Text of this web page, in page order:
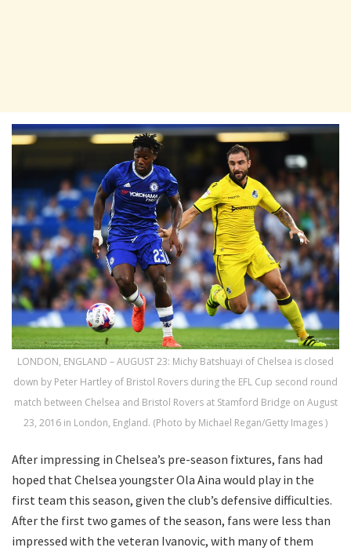
LONDON, ENGLAND – AUGUST 23: Michy Batshuayi of Chelsea is closed
down by Peter Hartley of Bristol Rovers during the EFL Cup second round
match between Chelsea and Bristol Rovers at Stamford Bridge on August
23, 2016 in London, England. (Photo by Michael Regan/Getty Images )
After impressing in Chelsea’s pre-season fixtures, fans had
hoped that Chelsea youngster Ola Aina would play in the
first team this season, given the club’s defensive difficulties.
After the first two games of the season, fans were less than
impressed with the veteran Ivanovic, with many of them